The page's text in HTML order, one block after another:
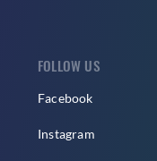
FOLLOW US
Facebook
Instagram